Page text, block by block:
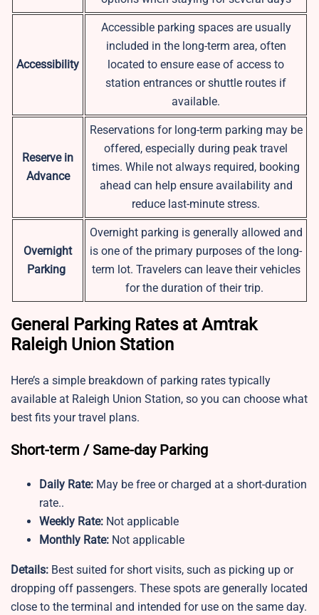
Accessibility
Accessible parking spaces are usually
included in the long-term area, often
located to ensure ease of access to
station entrances or shuttle routes if
available.
Reserve in
Advance
Reservations for long-term parking may be
offered, especially during peak travel
times. While not always required, booking
ahead can help ensure availability and
reduce last-minute stress.
Overnight
Parking
Overnight parking is generally allowed and
is one of the primary purposes of the long-
term lot. Travelers can leave their vehicles
for the duration of their trip.
General Parking Rates at Amtrak
Raleigh Union Station
Here’s a simple breakdown of parking rates typically
available at Raleigh Union Station, so you can choose what
best fits your travel plans.
Short-term / Same-day Parking
Daily Rate: May be free or charged at a short-duration
rate..
Weekly Rate: Not applicable
Monthly Rate: Not applicable
Details: Best suited for short visits, such as picking up or
dropping off passengers. These spots are generally located
close to the terminal and intended for use on the same day.